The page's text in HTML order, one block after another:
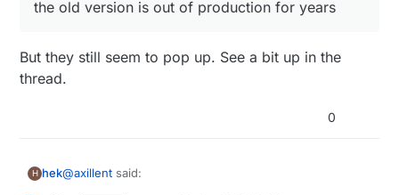
the old version is out of production for years
But they still seem to pop up. See a bit up in the
thread.
0
H hek@axillent said: